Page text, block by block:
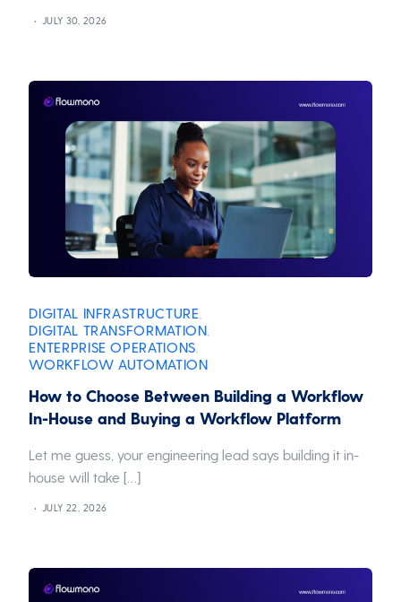
JULY 30, 2026
DIGITAL INFRASTRUCTURE
DIGITAL TRANSFORMATION
ENTERPRISE OPERATIONS
WORKFLOW AUTOMATION
How to Choose Between Building a Workflow
In-House and Buying a Workflow Platform
Let me guess, your engineering lead says building it in-
house will take […]
JULY 22, 2026